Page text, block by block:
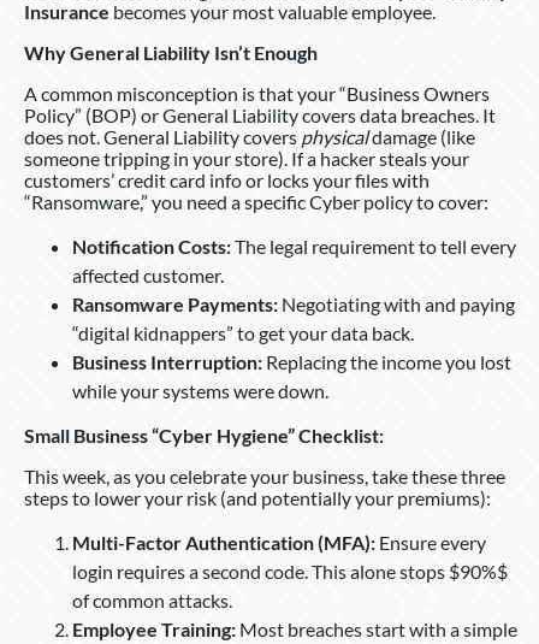
Insurance becomes your most valuable employee.
Why General Liability Isn’t Enough
A common misconception is that your “Business Owners
Policy” (BOP) or General Liability covers data breaches. It
does not. General Liability covers physicaldamage (like
someone tripping in your store). If a hacker steals your
customers’ credit card info or locks your files with
“Ransomware,” you need a specific Cyber policy to cover:
Notification Costs:The legal requirement to tell every
affected customer.
Ransomware Payments: Negotiating with and paying
“digital kidnappers” to get your data back.
Business Interruption: Replacing the income you lost
while your systems were down.
Small Business “Cyber Hygiene” Checklist:
This week, as you celebrate your business, take these three
steps to lower your risk (and potentially your premiums):
Multi-Factor Authentication (MFA): Ensure every
login requires a second code. This alone stops $90%$
of common attacks.
Employee Training: Most breaches start with a simple